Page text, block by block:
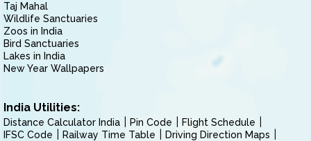
Taj Mahal
Wildlife Sanctuaries
Zoos in India
Bird Sanctuaries
Lakes in India
New Year Wallpapers
India Utilities:
Distance Calculator India Pin Code
Flight Schedule
IFSC Code
Railway Time Table
Driving Direction Maps